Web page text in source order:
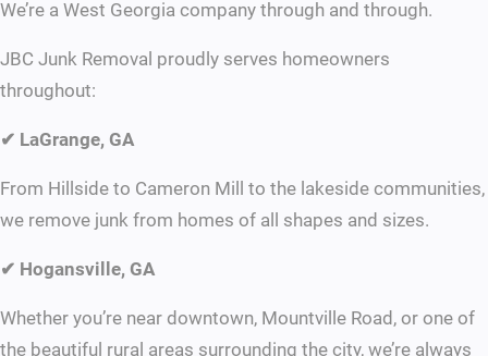
We’re a West Georgia company through and through.
JBC Junk Removal proudly serves homeowners
throughout:
✔ LaGrange, GA
From Hillside to Cameron Mill to the lakeside communities,
we remove junk from homes of all shapes and sizes.
✔ Hogansville, GA
Whether you’re near downtown, Mountville Road, or one of
the beautiful rural areas surrounding the city, we’re always